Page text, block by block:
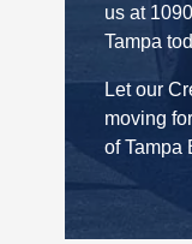
us at
Tampa
Let our
moving
of Tampa